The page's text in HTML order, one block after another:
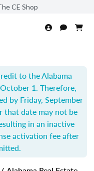
CE Shop
to the Alabama
1. Therefore,
by Friday, September
that date may not be
in an inactive
activation fee after